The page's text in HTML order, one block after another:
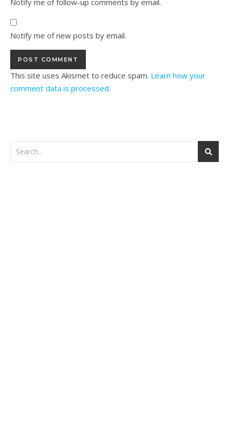
Notify me of follow-up comments by email.
Notify me of new posts by email.
This site uses Akismet to reduce spam. Learn how your
comment data is processed.